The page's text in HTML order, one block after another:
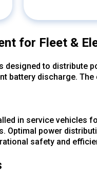
for Fleet &
designed to distribute
battery discharge.
in service
Optimal power
safety and